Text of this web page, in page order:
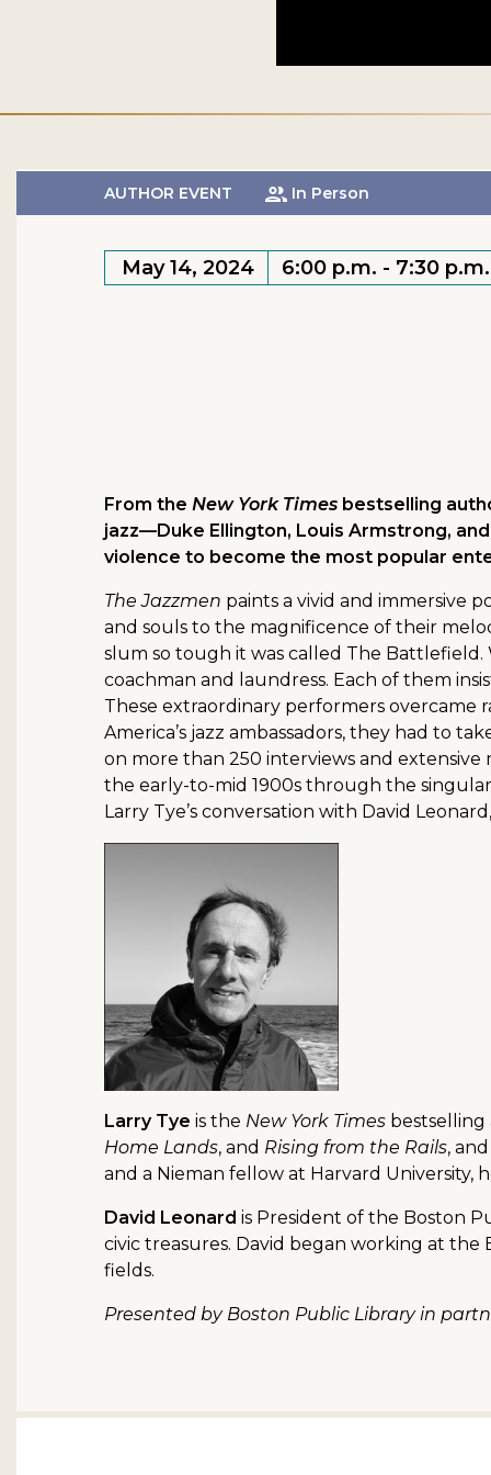
AUTHOR EVENT In Person
May 14, 2024 6:00 p.m. - 7:30
From the New York Times bestselling
jazz—Duke Ellington, Louis Armstrong,
violence to become the most popular
The Jazzmen paints a vivid and immersive
and souls to the magnificence of their
slum so tough it was called The Battlefield.
coachman and laundress. Each of them
These extraordinary performers overcame
America’s jazz ambassadors, they had to
on more than 250 interviews and
the early-to-mid 1900s through the
Larry Tye’s conversation with David
Larry Tye is the New York Times
Home Lands, and Rising from the Rails,
and a Nieman fellow at Harvard University,
David Leonard is President of the Boston
civic treasures. David began working at
fields.
Presented by Boston Public Library in